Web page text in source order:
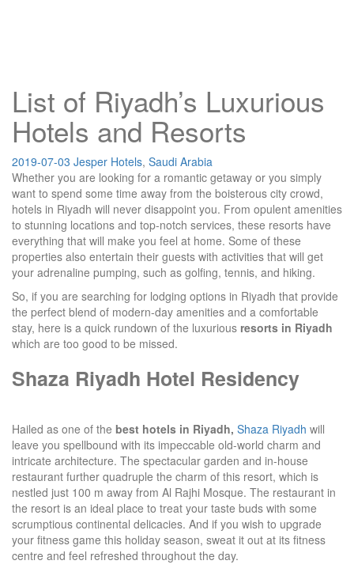
List of Riyadh’s Luxurious
Hotels and Resorts
2019-07-03 Jesper Hotels, Saudi Arabia
Whether you are looking for a romantic getaway or you simply
want to spend some time away from the boisterous city crowd,
hotels in Riyadh will never disappoint you. From opulent amenities
to stunning locations and top-notch services, these resorts have
everything that will make you feel at home. Some of these
properties also entertain their guests with activities that will get
your adrenaline pumping, such as golfing, tennis, and hiking.
So, if you are searching for lodging options in Riyadh that provide
the perfect blend of modern-day amenities and a comfortable
stay, here is a quick rundown of the luxurious resorts in Riyadh
which are too good to be missed.
Shaza Riyadh Hotel Residency
Hailed as one of the best hotels in Riyadh, Shaza Riyadh will
leave you spellbound with its impeccable old-world charm and
intricate architecture. The spectacular garden and in-house
restaurant further quadruple the charm of this resort, which is
nestled just 100 m away from Al Rajhi Mosque. The restaurant in
the resort is an ideal place to treat your taste buds with some
scrumptious continental delicacies. And if you wish to upgrade
your fitness game this holiday season, sweat it out at its fitness
centre and feel refreshed throughout the day.